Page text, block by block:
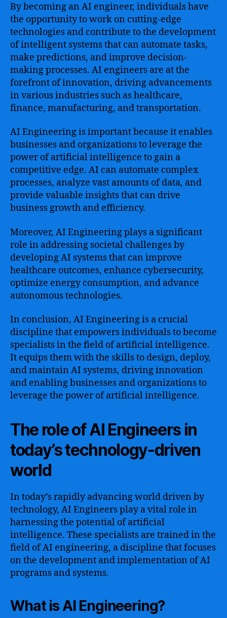
By becoming an AI engineer, individuals have
the opportunity to work on cutting-edge
technologies and contribute to the development
of intelligent systems that can automate tasks,
make predictions, and improve decision-
making processes. AI engineers are at the
forefront of innovation, driving advancements
in various industries such as healthcare,
finance, manufacturing, and transportation.
AI Engineering is important because it enables
businesses and organizations to leverage the
power of artificial intelligence to gain a
competitive edge. AI can automate complex
processes, analyze vast amounts of data, and
provide valuable insights that can drive
business growth and efficiency.
Moreover, AI Engineering plays a significant
role in addressing societal challenges by
developing AI systems that can improve
healthcare outcomes, enhance cybersecurity,
optimize energy consumption, and advance
autonomous technologies.
In conclusion, AI Engineering is a crucial
discipline that empowers individuals to become
specialists in the field of artificial intelligence.
It equips them with the skills to design, deploy,
and maintain AI systems, driving innovation
and enabling businesses and organizations to
leverage the power of artificial intelligence.
The role of AI Engineers in
today’s technology-driven
world
In today’s rapidly advancing world driven by
technology, AI Engineers play a vital role in
harnessing the potential of artificial
intelligence. These specialists are trained in the
field of AI engineering, a discipline that focuses
on the development and implementation of AI
programs and systems.
What is AI Engineering?